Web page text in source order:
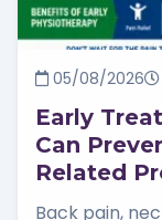
05/08/2026
Early
Can
Related
Back pain,